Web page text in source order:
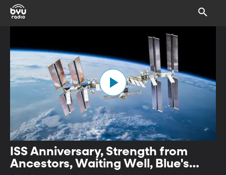
ISS Anniversary, Strength from
Ancestors, Waiting Well, Blue's